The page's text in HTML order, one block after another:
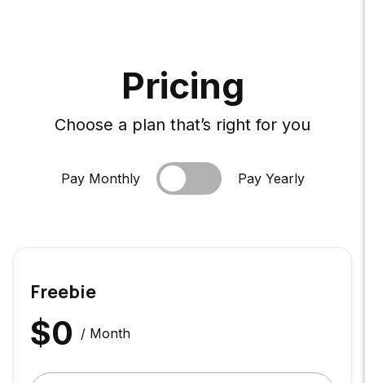
PRICING
Choose a plan that’s right for you
Pay Monthly Pay Yearly
Freebie
$0 / Month